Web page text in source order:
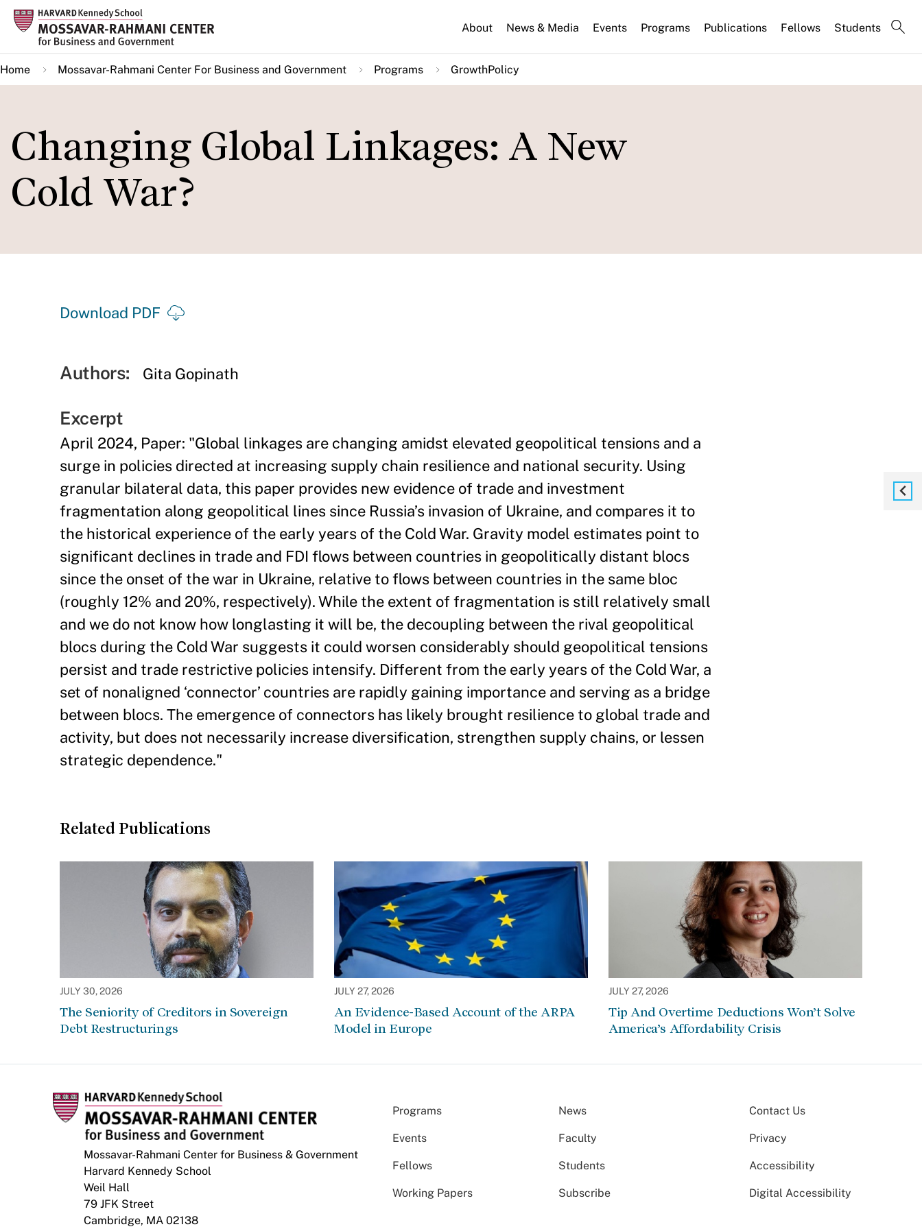
Skip
main
content
About News & Media Events Programs Publications Fellows Students
Home Mossavar-Rahmani Center For Business and Government Programs GrowthPolicy
Changing Global Linkages: A New
Cold War?
Download PDF
Authors: Gita Gopinath
Excerpt
April 2024, Paper: "Global linkages are changing amidst elevated geopolitical tensions and a
surge in policies directed at increasing supply chain resilience and national security. Using
granular bilateral data, this paper provides new evidence of trade and investment
fragmentation along geopolitical lines since Russia’s invasion of Ukraine, and compares it to
the historical experience of the early years of the Cold War. Gravity model estimates point to
significant declines in trade and FDI flows between countries in geopolitically distant blocs
since the onset of the war in Ukraine, relative to flows between countries in the same bloc
(roughly 12% and 20%, respectively). While the extent of fragmentation is still relatively small
and we do not know how longlasting it will be, the decoupling between the rival geopolitical
blocs during the Cold War suggests it could worsen considerably should geopolitical tensions
persist and trade restrictive policies intensify. Different from the early years of the Cold War, a
set of nonaligned ‘connector’ countries are rapidly gaining importance and serving as a bridge
between blocs. The emergence of connectors has likely brought resilience to global trade and
activity, but does not necessarily increase diversification, strengthen supply chains, or lessen
strategic dependence."
Related Publications
JULY 30, 2026
The Seniority of Creditors in Sovereign
Debt Restructurings
JULY 27, 2026
An Evidence-Based Account of the ARPA
Model in Europe
JULY 27, 2026
Tip And Overtime Deductions Won’t Solve
America’s Affordability Crisis
Mossavar-Rahmani Center for Business & Government
Harvard Kennedy School
Weil Hall
79 JFK Street
Cambridge, MA 02138
Programs News
Events Faculty
Fellows Students
Working Papers Subscribe
Contact Us
Privacy
Accessibility
Digital Accessibility